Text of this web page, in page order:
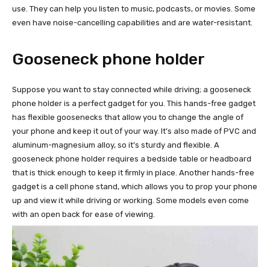
use. They can help you listen to music, podcasts, or movies. Some
even have noise-cancelling capabilities and are water-resistant.
Gooseneck phone holder
Suppose you want to stay connected while driving; a gooseneck
phone holder is a perfect gadget for you. This hands-free gadget
has flexible goosenecks that allow you to change the angle of
your phone and keep it out of your way. It’s also made of PVC and
aluminum-magnesium alloy, so it’s sturdy and flexible. A
gooseneck phone holder requires a bedside table or headboard
that is thick enough to keep it firmly in place. Another hands-free
gadget is a cell phone stand, which allows you to prop your phone
up and view it while driving or working. Some models even come
with an open back for ease of viewing.